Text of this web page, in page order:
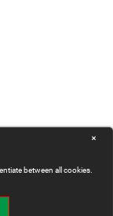
✕
between all cookies.